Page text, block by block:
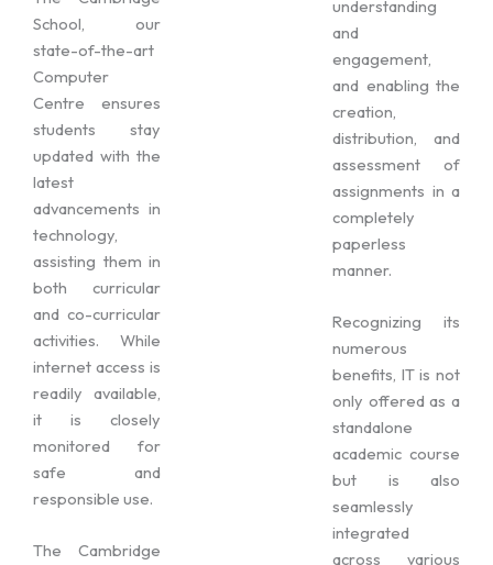
School, our
state-of-the-art
Computer
Centre ensures
students stay
updated with the
latest
advancements in
technology,
assisting them in
both curricular
and co-curricular
activities. While
internet access is
readily available,
it is closely
monitored for
safe and
responsible use.
The Cambridge
understanding
and
engagement,
and enabling the
creation,
distribution, and
assessment of
assignments in a
completely
paperless
manner.
Recognizing its
numerous
benefits, IT is not
only offered as a
standalone
academic course
but is also
seamlessly
integrated
across various